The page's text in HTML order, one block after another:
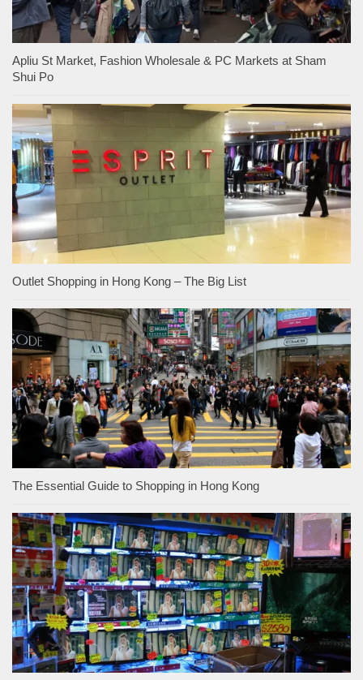
Apliu St Market, Fashion Wholesale & PC Markets at Sham
Shui Po
Outlet Shopping in Hong Kong – The Big List
The Essential Guide to Shopping in Hong Kong